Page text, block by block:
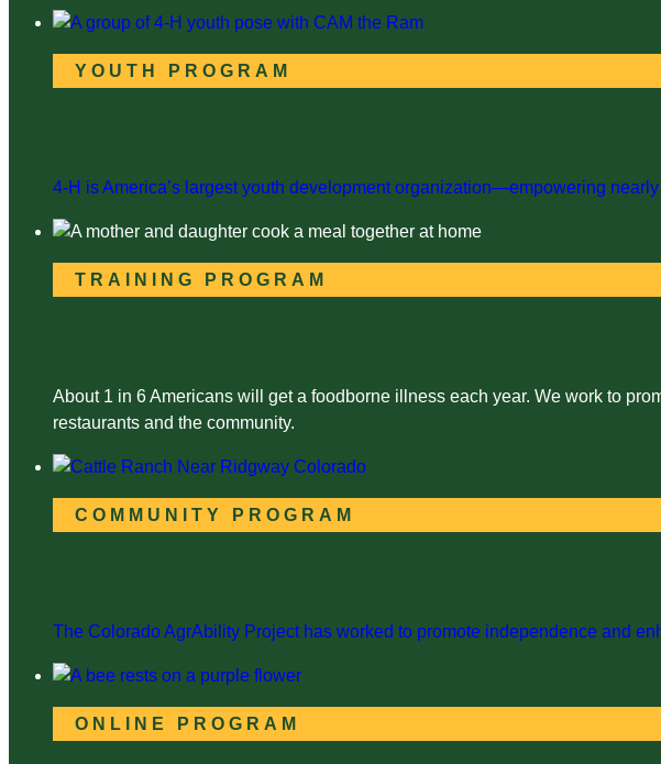
YOUTH PROGRAM
4-H is America’s largest youth development organization—empowering
TRAINING PROGRAM
About 1 in 6 Americans will get a foodborne illness each year. We work to
restaurants and the community.
COMMUNITY PROGRAM
The Colorado AgrAbility Project has worked to promote independence and
ONLINE PROGRAM